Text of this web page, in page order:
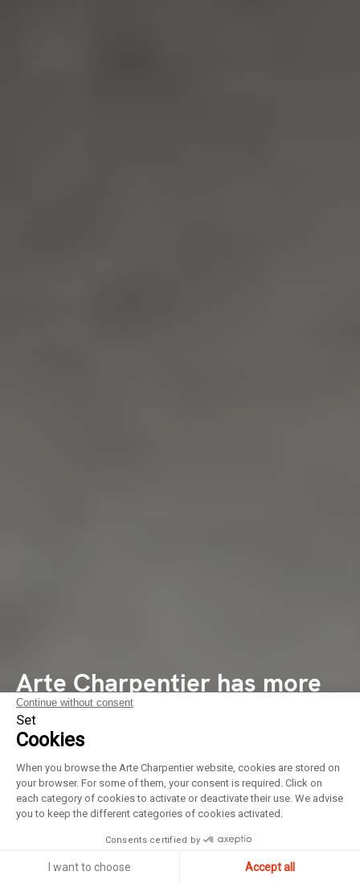
Arte Charpentier has more
than 80 employees from 12
different nationalities,
including 28 associates, in
Paris, Lyon and Shanghai
Continue without consent
Set
Cookies
When you browse the Arte Charpentier website, cookies are stored on
your browser. For some of them, your consent is required. Click on
each category of cookies to activate or deactivate their use. We advise
you to keep the different categories of cookies activated.
Consents certified by
I want to choose Accept all